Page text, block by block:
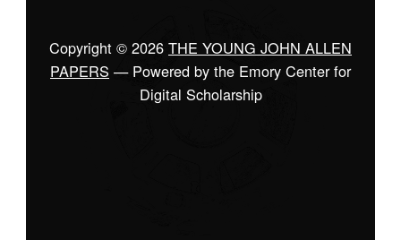
Copyright © 2026 THE YOUNG JOHN ALLEN
PAPERS — Powered by the Emory Center for
Digital Scholarship